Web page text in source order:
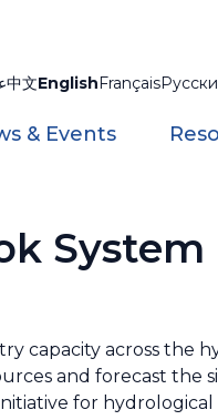
中文EnglishFrançais
& Events
System
capacity across the
and forecast the
for hydrological